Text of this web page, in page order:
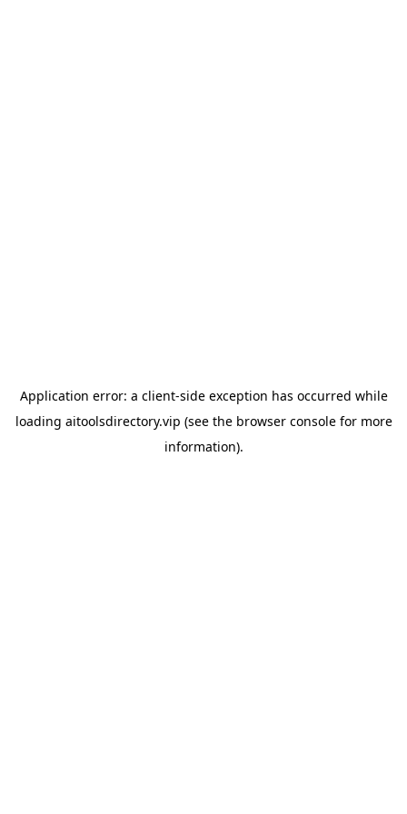
Application error: a client-side exception has occurred while
loading aitoolsdirectory.vip (see the browser consolefor more
information).